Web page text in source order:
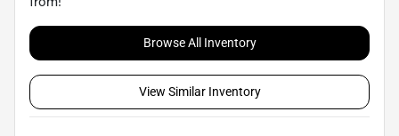
Browse All Inventory
View Similar Inventory